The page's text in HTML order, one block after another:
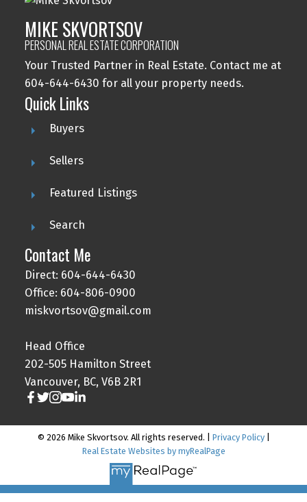
MIKE SKVORTSOV
PERSONAL REAL ESTATE CORPORATION
Your Trusted Partner in Real Estate. Contact me at
604-644-6430 for all your property needs.
Quick Links
Buyers
Sellers
Featured Listings
Search
Contact Me
Direct: 604-644-6430
Office: 604-806-0900
miskvortsov@gmail.com
Head Office
202-505 Hamilton Street
Vancouver, BC, V6B 2R1
© 2026 Mike Skvortsov. All rights reserved. | Privacy Policy|
Real Estate Websites by myRealPage